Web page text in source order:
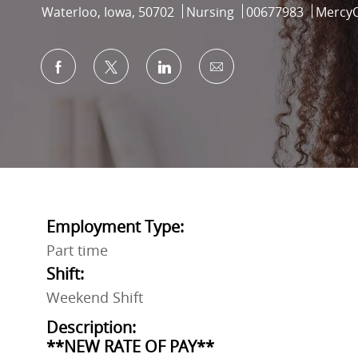
Location
Waterloo, Iowa, 50702 Category
Nursing Job Id
00677983
Share via Facebook
Share via twitterShare via LinkedIn
Share via email
Employment Type:
Part time
Shift:
Weekend Shift
Description:
**NEW RATE OF PAY**